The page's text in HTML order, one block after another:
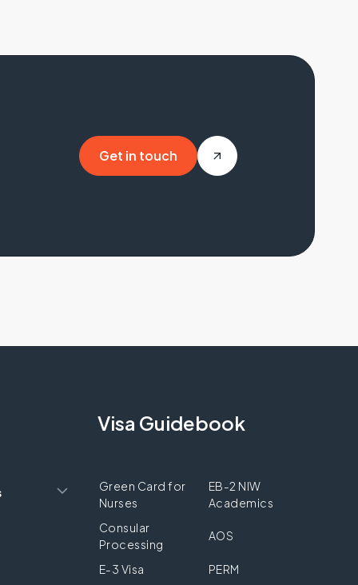
Get in touch
Get in touch
Visa Guidebook
Green Card for
Nurses
EB-2 NIW
Academics
Consular
Processing
AOS
E-3 Visa
PERM